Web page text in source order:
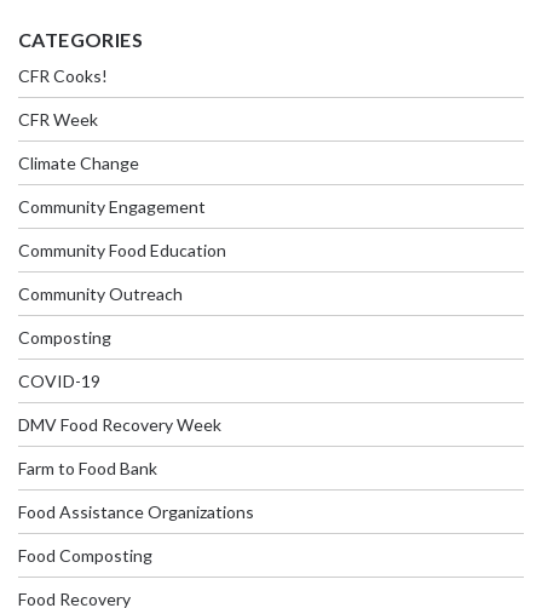
CATEGORIES
CFR Cooks!
CFR Week
Climate Change
Community Engagement
Community Food Education
Community Outreach
Composting
COVID-19
DMV Food Recovery Week
Farm to Food Bank
Food Assistance Organizations
Food Composting
Food Recovery